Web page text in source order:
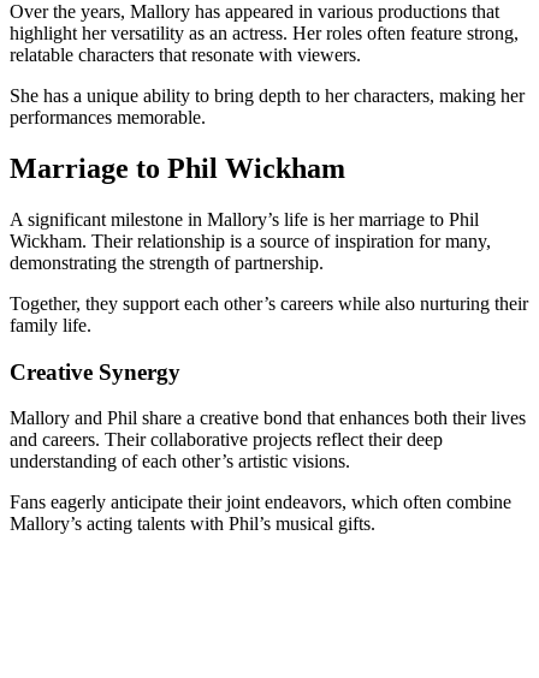
Over the years, Mallory has appeared in various productions that
highlight her versatility as an actress. Her roles often feature strong,
relatable characters that resonate with viewers.
She has a unique ability to bring depth to her characters, making her
performances memorable.
Marriage to Phil Wickham
A significant milestone in Mallory’s life is her marriage to Phil
Wickham. Their relationship is a source of inspiration for many,
demonstrating the strength of partnership.
Together, they support each other’s careers while also nurturing their
family life.
Creative Synergy
Mallory and Phil share a creative bond that enhances both their lives
and careers. Their collaborative projects reflect their deep
understanding of each other’s artistic visions.
Fans eagerly anticipate their joint endeavors, which often combine
Mallory’s acting talents with Phil’s musical gifts.